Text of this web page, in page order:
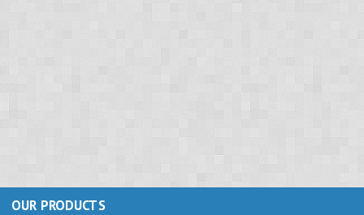
OUR PRODUCTS